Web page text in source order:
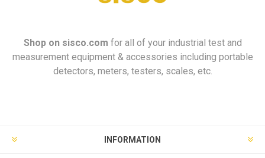
Shop on sisco.com for all of your industrial test and
measurement equipment & accessories including portable
detectors, meters, testers, scales, etc.
INFORMATION